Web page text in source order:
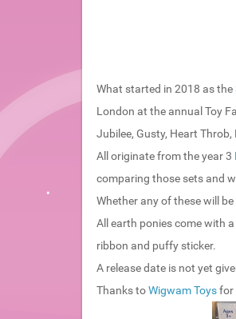
What started in 2018 as the
London at the annual Toy
Jubilee, Gusty, Heart Throb,
All originate from the year 3
comparing those sets and
Whether any of these will
All earth ponies come with
ribbon and puffy sticker.
A release date is not yet
Thanks toWigwam Toysfor